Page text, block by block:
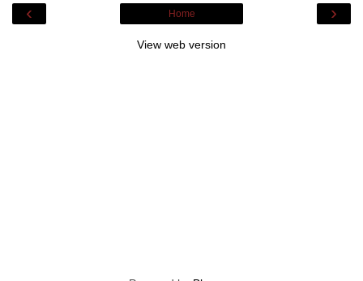
‹ ›
Home
View web version